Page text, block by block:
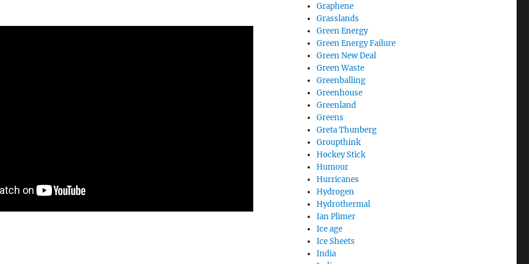
Graphene
Grasslands
Green Energy
Green Energy Failure
Green New Deal
Green Waste
Greenballing
Greenhouse
Greenland
Greens
Greta Thunberg
Groupthink
Hockey Stick
Humour
Hurricanes
Hydrogen
Hydrothermal
Ian Plimer
Ice age
Ice Sheets
India